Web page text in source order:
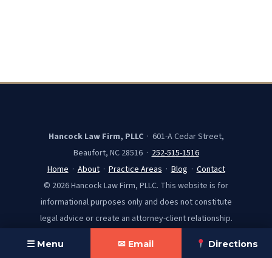
☰ Menu ✉ Email Directions
Hancock Law Firm, PLLC· 601-A Cedar Street,
Beaufort, NC 28516 ·252-515-1516
Home·About·Practice Areas·Blog ·Contact
© 2026 Hancock Law Firm, PLLC. This website is for
informational purposes only and does not constitute
legal advice or create an attorney-client relationship.